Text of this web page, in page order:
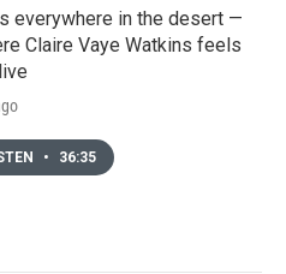
everywhere in the desert —
Claire Vaye Watkins feels
• 36:35